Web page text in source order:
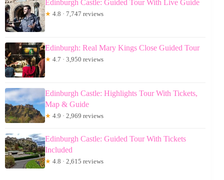
Edinburgh Castle: Guided Tour With Live Guide
★ 4.8 · 7,747 reviews
Edinburgh: Real Mary Kings Close Guided Tour
★ 4.7 · 3,950 reviews
Edinburgh Castle: Highlights Tour With Tickets,
Map & Guide
★ 4.9 · 2,969 reviews
Edinburgh Castle: Guided Tour With Tickets
Included
★ 4.8 · 2,615 reviews